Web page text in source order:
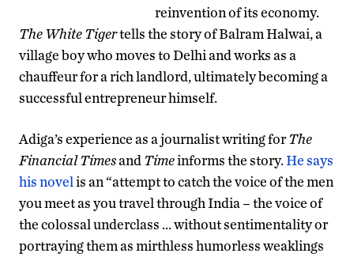
reinvention of its economy.
The White Tigertells the story of Balram Halwai, a
village boy who moves to Delhi and works as a
chauffeur for a rich landlord, ultimately becoming a
successful entrepreneur himself.
Adiga’s experience as a journalist writing forThe
Financial Timesand Timeinforms the story.He says
his novelis an “attempt to catch the voice of the men
you meet as you travel through India – the voice of
the colossal underclass … without sentimentality or
portraying them as mirthless humorless weaklings